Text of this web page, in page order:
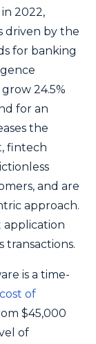
2022,
driven by the
for banking
24.5%
for an
the
fintech
and are
approach.
application
transactions.
is a time-
cost of
$45,000
of